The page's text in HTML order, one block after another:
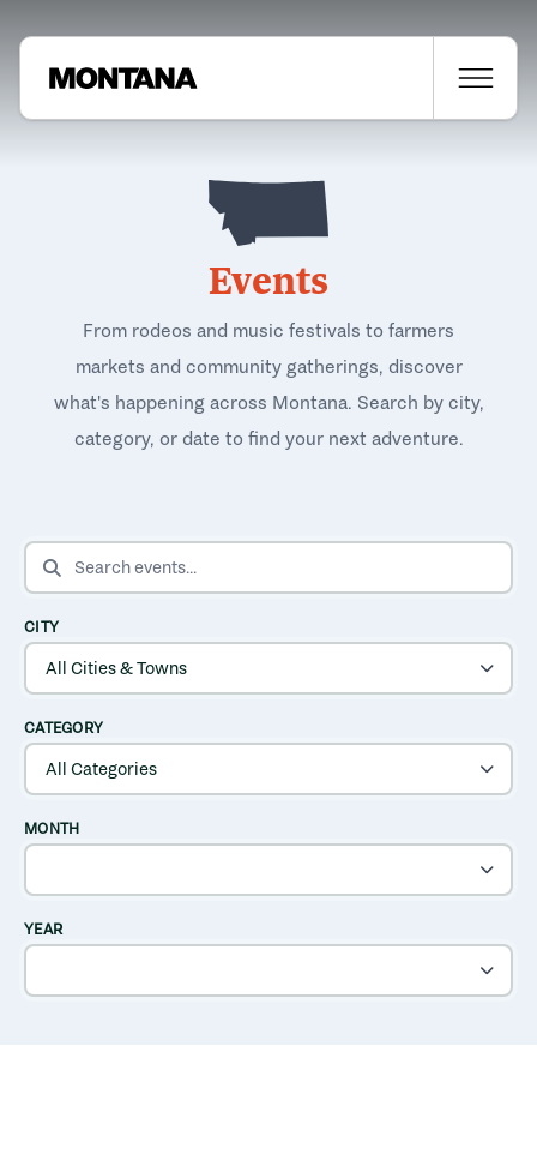
Events
From rodeos and music festivals to farmers
markets and community gatherings, discover
what's happening across Montana. Search by city,
category, or date to find your next adventure.
SEARCH EVENTS
CITY
CATEGORY
MONTH
YEAR